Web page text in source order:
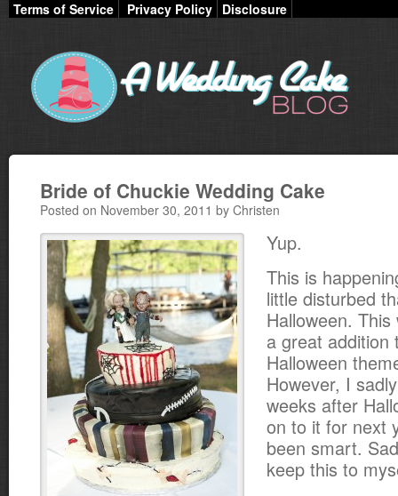
Terms of Service Privacy Policy Disclosure
Bride of Chuckie Wedding Cake
Posted on November 30, 2011 by Christen
Yup.
This is
little disturbed
Halloween.
a great addition
Halloween
However, I
weeks after
on to it for next
been smart.
keep this to